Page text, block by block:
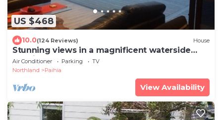
US $468
10.0(124 Reviews) House
Stunning views in a magnificent waterside
location
Air Conditioner Parking
TV
Northland
Paihia
View Availability